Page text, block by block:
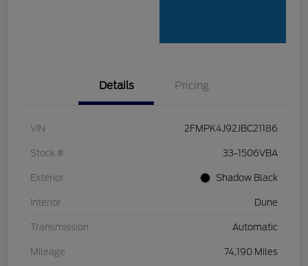
Details Pricing
VIN 2FMPK4J92JBC21186
Stock # 33-1506VBA
Exterior Shadow Black
Interior Dune
Transmission Automatic
Mileage 74,190 Miles